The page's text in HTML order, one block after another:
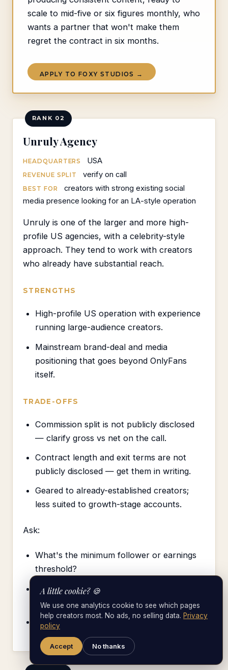
scale to mid-five or six figures monthly, who
wants a partner that won't make them
regret the contract in six months.
APPLY TO FOXY STUDIOS →
RANK 02
Unruly Agency
HEADQUARTERS USA
REVENUE SPLIT verify on call
BEST FOR
creators with strong existing social
media presence looking for an LA-style operation
Unruly is one of the larger and more high-
profile US agencies, with a celebrity-style
approach. They tend to work with creators
who already have substantial reach.
STRENGTHS
High-profile US operation with experience
running large-audience creators.
Mainstream brand-deal and media
positioning that goes beyond OnlyFans
itself.
TRADE-OFFS
Commission split is not publicly disclosed
— clarify gross vs net on the call.
Contract length and exit terms are not
publicly disclosed — get them in writing.
Geared to already-established creators;
less suited to growth-stage accounts.
Ask:
What's the minimum follower or earnings
threshold?
How do they balance OnlyFans growth
with mainstream brand deals?
How long is the standard contract term?
A little cookie? 🍪
We use one analytics cookie to see which pages
help creators most. No ads, no selling data. Privacy
policy
Accept No thanks